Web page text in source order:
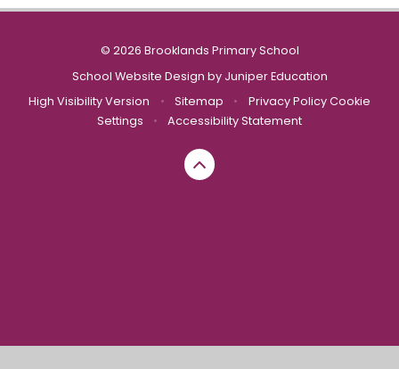
© 2026 Brooklands Primary School
School Website Design by Juniper Education
High Visibility Version
• Sitemap • Privacy Policy Cookie
Settings
• Accessibility Statement